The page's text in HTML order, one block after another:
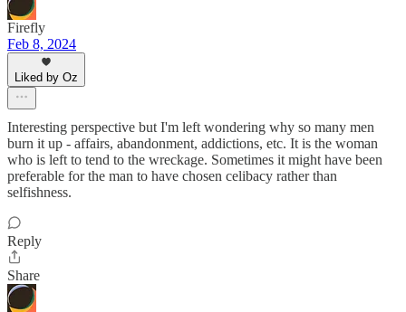
Firefly
Feb 8, 2024
Liked by Oz
Interesting perspective but I'm left wondering why so many men
burn it up - affairs, abandonment, addictions, etc. It is the woman
who is left to tend to the wreckage. Sometimes it might have been
preferable for the man to have chosen celibacy rather than
selfishness.
Reply
Share